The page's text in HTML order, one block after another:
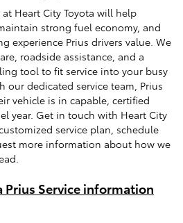
Heart City Toyota will help
strong fuel economy, and
experience Prius drivers value. We
roadside assistance, and a
tool to fit service into your busy
our dedicated service team, Prius
vehicle is in capable, certified
year. Get in touch with Heart City
service plan, schedule
more information about how we
Prius Service information